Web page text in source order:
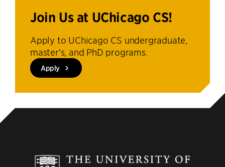
Join Us at UChicago CS!
Apply to UChicago CS undergraduate,
master's, and PhD programs.
Apply